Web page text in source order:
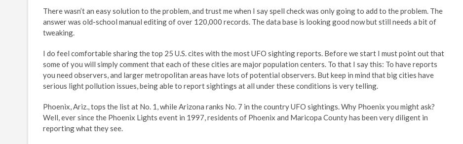
There wasn’t an easy solution to the problem, and trust me when I say spell check was only going to add to the problem. The
answer was old-school manual editing of over 120,000 records. The data base is looking good now but still needs a bit of
tweaking.
I do feel comfortable sharing the top 25 U.S. cites with the most UFO sighting reports. Before we start I must point out that
some of you will simply comment that each of these cities are major population centers. To that I say this: To have reports
you need observers, and larger metropolitan areas have lots of potential observers. But keep in mind that big cities have
serious light pollution issues, being able to report sightings at all under these conditions is very telling.
Phoenix, Ariz., tops the list at No. 1, while Arizona ranks No. 7 in the country UFO sightings. Why Phoenix you might ask?
Well, ever since the Phoenix Lights event in 1997, residents of Phoenix and Maricopa County has been very diligent in
reporting what they see.